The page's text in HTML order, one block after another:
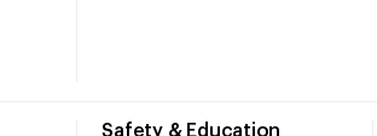
Safety & Education